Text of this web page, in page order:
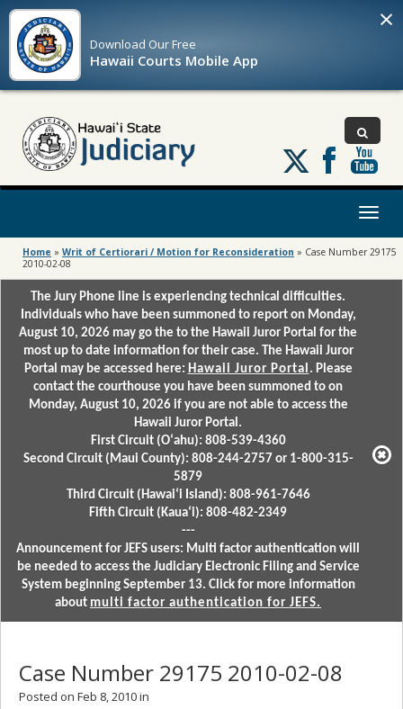
Download OurFree
Hawaii Courts Mobile App
×
Follow
us
on
Toggle
Home » Writ of Certiorari / Motion for Reconsideration » Case Number 29175
2010-02-08
The Jury Phone line is experiencing technical difficulties.
Individuals who have been summoned to report on Monday,
August 10, 2026 may go the to the Hawaii Juror Portal for the
most up to date information for their case. The Hawaii Juror
Portal may be accessed here: Hawaii Juror Portal . Please
contact the courthouse you have been summoned to on
Monday, August 10, 2026 if you are not able to access the
Hawaii Juror Portal.
First Circuit (Oʻahu): 808-539-4360
Second Circuit (Maui County): 808-244-2757 or 1-800-315-
5879
Third Circuit (Hawaiʻi Island): 808-961-7646
Fifth Circuit (Kauaʻi): 808-482-2349
---
Announcement for JEFS users: Multi factor authentication will
be needed to access the Judiciary Electronic Filing and Service
System beginning September 13. Click for more information
about multi factor authentication for JEFS.
Case Number 29175 2010-02-08
Posted on Feb 8, 2010 in